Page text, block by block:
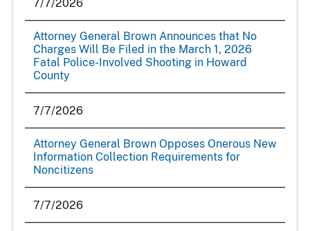
7/7/2026
Attorney General Brown Announces that No
Charges Will Be Filed in the March 1, 2026
Fatal Police-Involved Shooting in Howard
County
7/7/2026
Attorney General Brown Opposes Onerous New
Information Collection Requirements for
Noncitizens
7/7/2026